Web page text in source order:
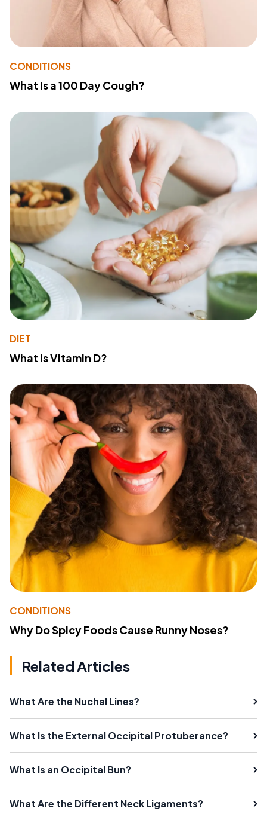
CONDITIONS
What Is a 100 Day Cough?
DIET
What Is Vitamin D?
CONDITIONS
Why Do Spicy Foods Cause Runny Noses?
Related Articles
What Are the Nuchal Lines?
What Is the External Occipital Protuberance?
What Is an Occipital Bun?
What Are the Different Neck Ligaments?